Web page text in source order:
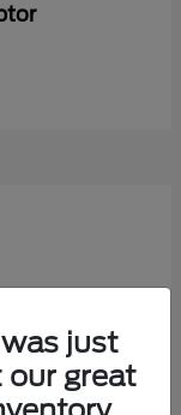
just
our great